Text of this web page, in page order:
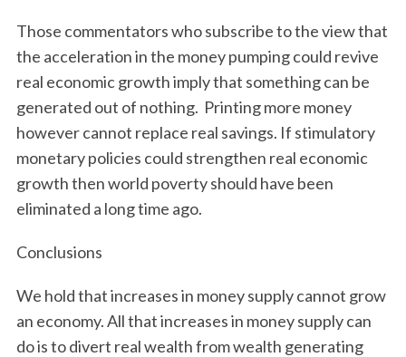
Those commentators who subscribe to the view that
the acceleration in the money pumping could revive
real economic growth imply that something can be
generated out of nothing. Printing more money
however cannot replace real savings. If stimulatory
monetary policies could strengthen real economic
growth then world poverty should have been
eliminated a long time ago.
Conclusions
We hold that increases in money supply cannot grow
an economy. All that increases in money supply can
do is to divert real wealth from wealth generating